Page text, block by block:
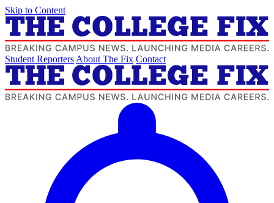
Skip to Content
Student Reporters About The Fix Contact